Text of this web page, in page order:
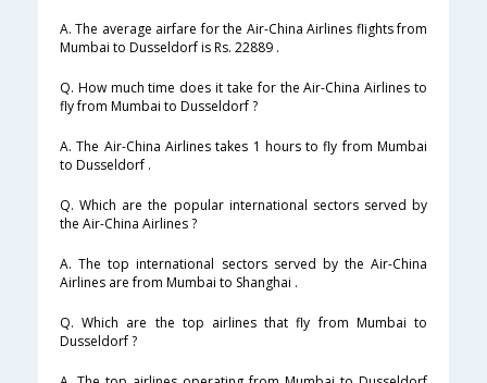
A. The average airfare for the Air-China Airlines flights from
Mumbai to Dusseldorf is Rs. 22889 .
Q. How much time does it take for the Air-China Airlines to
fly from Mumbai to Dusseldorf ?
A. The Air-China Airlines takes 1 hours to fly from Mumbai
to Dusseldorf .
Q. Which are the popular international sectors served by
the Air-China Airlines ?
A. The top international sectors served by the Air-China
Airlines are from Mumbai to Shanghai .
Q. Which are the top airlines that fly from Mumbai to
Dusseldorf ?